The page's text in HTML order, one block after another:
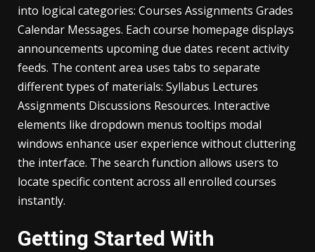
into logical categories: Courses Assignments Grades
Calendar Messages. Each course homepage displays
announcements upcoming due dates recent activity
feeds. The content area uses tabs to separate
different types of materials: Syllabus Lectures
Assignments Discussions Resources. Interactive
elements like dropdown menus tooltips modal
windows enhance user experience without cluttering
the interface. The search function allows users to
locate specific content across all enrolled courses
instantly.
Getting Started With